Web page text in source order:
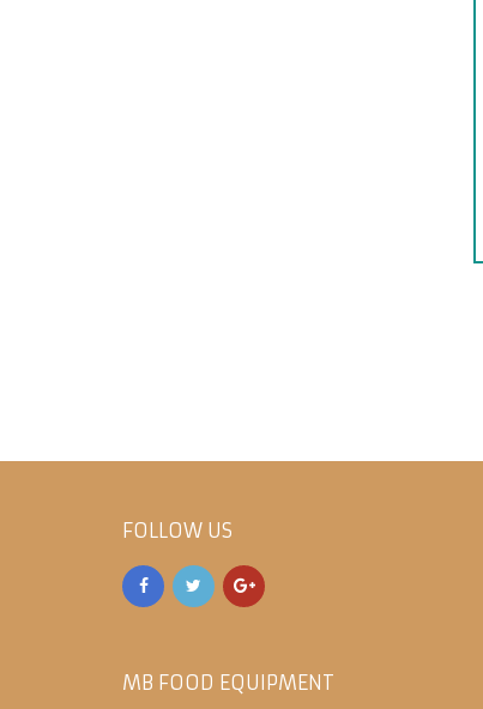
FOLLOW US
MB FOOD EQUIPMENT